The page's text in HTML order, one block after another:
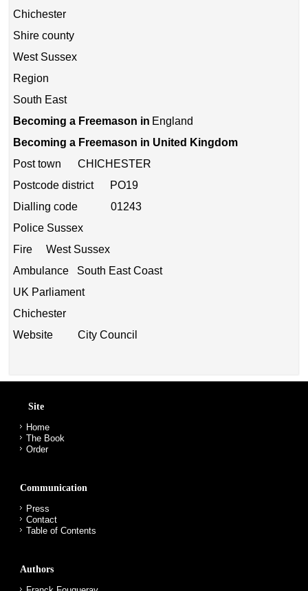
Chichester
Shire county
West Sussex
Region
South East
Becoming a Freemason in England
Becoming a Freemason in United Kingdom
Post town CHICHESTER
Postcode district PO19
Dialling code 01243
Police Sussex
Fire West Sussex
Ambulance South East Coast
UK Parliament
Chichester
Website City Council
Site
Home
The Book
Order
Communication
Press
Contact
Table of Contents
Authors